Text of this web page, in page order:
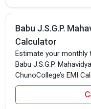
Babu J.S.G.P.
Calculator
Estimate your
Babu J.S.G.P.
ChunoCollege’s EMI